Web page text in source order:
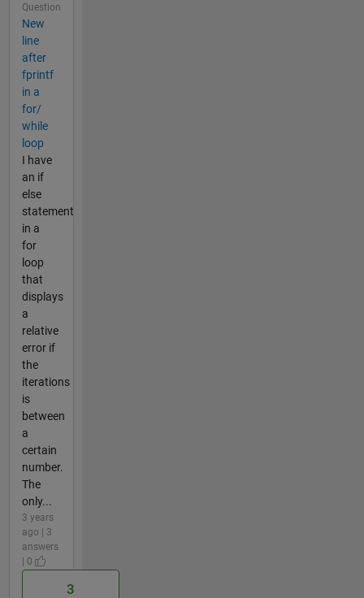
Question
New
line
after
fprintf
in a
for/
while
loop
I have
an if
else
statement
in a
for
loop
that
displays
a
relative
error if
the
iterations
is
between
a
certain
number.
The
only...
3 years
ago | 3
answers
| 0
3